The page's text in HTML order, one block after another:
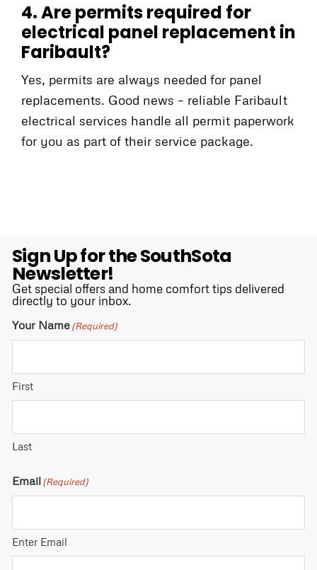
4. Are permits required for
electrical panel replacement in
Faribault?
Yes, permits are always needed for panel
replacements. Good news – reliable Faribault
electrical services handle all permit paperwork
for you as part of their service package.
Sign Up for the SouthSota
Newsletter!
Get special offers and home comfort tips delivered
directly to your inbox.
Your Name(Required)
First
Last
Email(Required)
Enter Email